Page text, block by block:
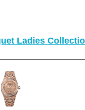
Ladies